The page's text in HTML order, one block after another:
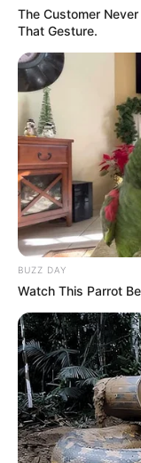
The Customer
That Gesture.
BUZZ DAY
Watch This Parrot